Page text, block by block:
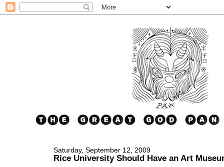
Saturday, September 12, 2009
Rice University Should Have an Art